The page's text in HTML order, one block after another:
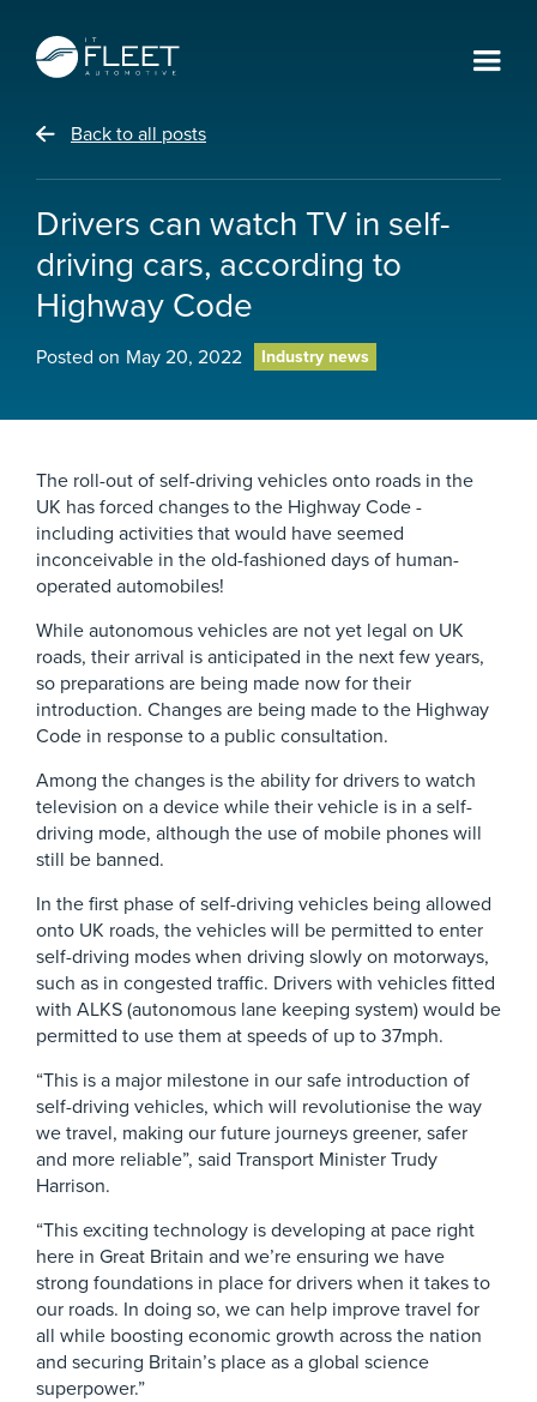
Back to all posts
Drivers can watch TV in self-
driving cars, according to
Highway Code
Posted on May 20, 2022 Industry news
The roll-out of self-driving vehicles onto roads in the
UK has forced changes to the Highway Code -
including activities that would have seemed
inconceivable in the old-fashioned days of human-
operated automobiles!
While autonomous vehicles are not yet legal on UK
roads, their arrival is anticipated in the next few years,
so preparations are being made now for their
introduction. Changes are being made to the Highway
Code in response to a public consultation.
Among the changes is the ability for drivers to watch
television on a device while their vehicle is in a self-
driving mode, although the use of mobile phones will
still be banned.
In the first phase of self-driving vehicles being allowed
onto UK roads, the vehicles will be permitted to enter
self-driving modes when driving slowly on motorways,
such as in congested traffic. Drivers with vehicles fitted
with ALKS (autonomous lane keeping system) would be
permitted to use them at speeds of up to 37mph.
“This is a major milestone in our safe introduction of
self-driving vehicles, which will revolutionise the way
we travel, making our future journeys greener, safer
and more reliable”, said Transport Minister Trudy
Harrison.
“This exciting technology is developing at pace right
here in Great Britain and we’re ensuring we have
strong foundations in place for drivers when it takes to
our roads. In doing so, we can help improve travel for
all while boosting economic growth across the nation
and securing Britain’s place as a global science
superpower.”